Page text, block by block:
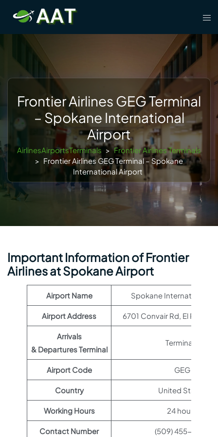
content
Frontier Airlines GEG Terminal
– Spokane International
Airport
AirlinesAirportsTerminals > Frontier Airlines Terminals
> Frontier Airlines GEG Terminal – Spokane
International Airport
Important Information of Frontier
Airlines at Spokane Airport
Airport Name Spokane International
Airport Address 6701 Convair Rd, El Paso,
Arrivals
& Departures Terminal
Terminal 1
Airport Code GEG
Country United States
Working Hours 24 hours
Contact Number (509) 455-6455